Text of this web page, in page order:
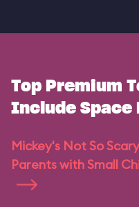
Top Premium
Include Space
Mickey's Not So
Parents with Small